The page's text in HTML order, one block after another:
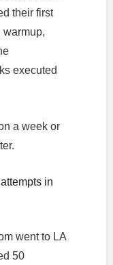
their first
warmup,
executed
a week or
in
went to LA
50